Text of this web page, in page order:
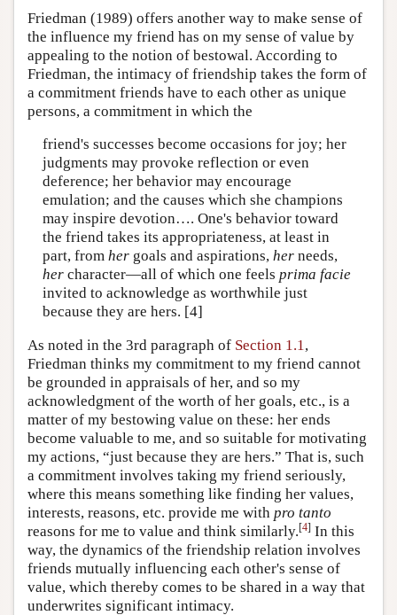
Friedman (1989) offers another way to make sense of
the influence my friend has on my sense of value by
appealing to the notion of bestowal. According to
Friedman, the intimacy of friendship takes the form of
a commitment friends have to each other as unique
persons, a commitment in which the
friend's successes become occasions for joy; her
judgments may provoke reflection or even
deference; her behavior may encourage
emulation; and the causes which she champions
may inspire devotion…. One's behavior toward
the friend takes its appropriateness, at least in
part, from hergoals and aspirations, herneeds,
hercharacter—all of which one feels prima facie
invited to acknowledge as worthwhile just
because they are hers. [4]
As noted in the 3rd paragraph of Section 1.1,
Friedman thinks my commitment to my friend cannot
be grounded in appraisals of her, and so my
acknowledgment of the worth of her goals, etc., is a
matter of my bestowing value on these: her ends
become valuable to me, and so suitable for motivating
my actions, “just because they are hers.” That is, such
a commitment involves taking my friend seriously,
where this means something like finding her values,
interests, reasons, etc. provide me with pro tanto
reasons for me to value and think similarly.[4] In this
way, the dynamics of the friendship relation involves
friends mutually influencing each other's sense of
value, which thereby comes to be shared in a way that
underwrites significant intimacy.